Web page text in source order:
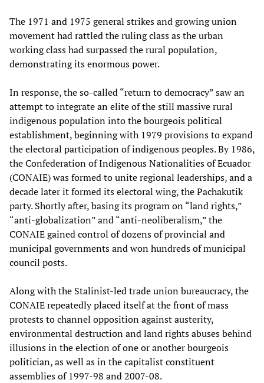
The 1971 and 1975 general strikes and growing union
movement had rattled the ruling class as the urban
working class had surpassed the rural population,
demonstrating its enormous power.
In response, the so-called “return to democracy” saw an
attempt to integrate an elite of the still massive rural
indigenous population into the bourgeois political
establishment, beginning with 1979 provisions to expand
the electoral participation of indigenous peoples. By 1986,
the Confederation of Indigenous Nationalities of Ecuador
(CONAIE) was formed to unite regional leaderships, and a
decade later it formed its electoral wing, the Pachakutik
party. Shortly after, basing its program on “land rights,”
“anti-globalization” and “anti-neoliberalism,” the
CONAIE gained control of dozens of provincial and
municipal governments and won hundreds of municipal
council posts.
Along with the Stalinist-led trade union bureaucracy, the
CONAIE repeatedly placed itself at the front of mass
protests to channel opposition against austerity,
environmental destruction and land rights abuses behind
illusions in the election of one or another bourgeois
politician, as well as in the capitalist constituent
assemblies of 1997-98 and 2007-08.